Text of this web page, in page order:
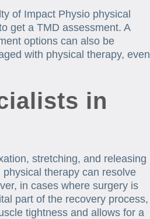
of Impact Physio physical
get a TMD assessment. A
options can also be
with physical therapy, even
in
stretching, and releasing
therapy can resolve
in cases where surgery is
part of the recovery process,
tightness and allows for a